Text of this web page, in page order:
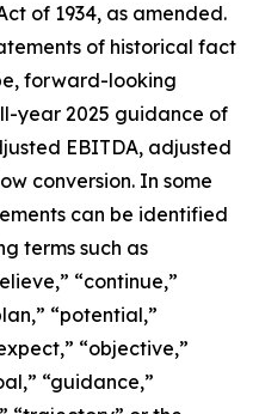
of 1934, as amended.
of historical fact
forward-looking
year 2025 guidance of
EBITDA, adjusted
conversion. In some
can be identified
terms such as
“continue,”
“potential,”
“objective,”
“guidance,”